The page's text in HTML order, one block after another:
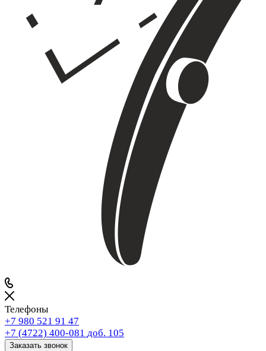
Телефоны
+7 980 521 91 47
+7 (4722) 400-081 доб. 105
Заказать звонок